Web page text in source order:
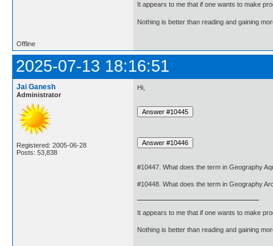
It appears to me that if one wants to make
Nothing is better than reading and gaining
Offline
2025-07-13 18:16:51
Jai Ganesh
Administrator
Registered: 2005-06-28
Posts: 53,838
Hi,
#10447. What does the term in Geography
#10448. What does the term in Geography
It appears to me that if one wants to make
Nothing is better than reading and gaining